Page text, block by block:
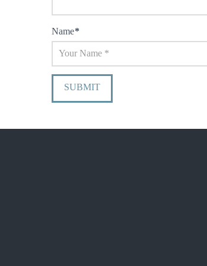
Name*